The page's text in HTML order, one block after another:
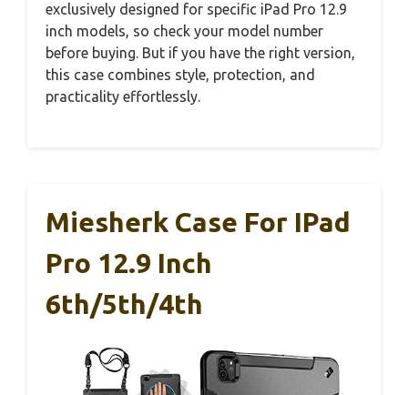
exclusively designed for specific iPad Pro 12.9
inch models, so check your model number
before buying. But if you have the right version,
this case combines style, protection, and
practicality effortlessly.
Miesherk Case For IPad
Pro 12.9 Inch
6th/5th/4th